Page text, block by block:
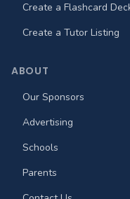
Create a Flashcard
Create a Tutor Listing
ABOUT
Our Sponsors
Advertising
Schools
Parents